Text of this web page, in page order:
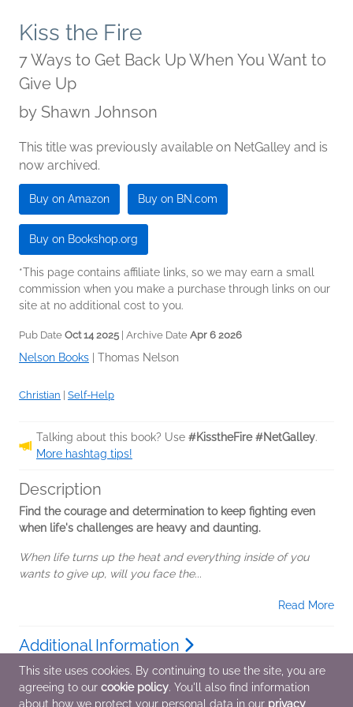
Kiss the Fire
7 Ways to Get Back Up When You Want to
Give Up
by Shawn Johnson
This title was previously available on NetGalley and is
now archived.
Buy on Amazon Buy on BN.com
Buy on Bookshop.org
*This page contains affiliate links, so we may earn a small
commission when you make a purchase through links on our
site at no additional cost to you.
Pub Date Oct 14 2025 | Archive Date Apr 6 2026
Nelson Books Thomas Nelson
Christian Self-Help
Talking about this book? Use #KisstheFire #NetGalley.
More hashtag tips!
Description
Find the courage and determination to keep fighting even
when life's challenges are heavy and daunting.
When life turns up the heat and everything inside of you
wants to give up, will you face the...
Read More
Additional Information
Average rating from 2 members
This site uses cookies. By continuing to use the site, you are
agreeing to our cookie policy. You'll also find information
about how we protect your personal data in our privacy